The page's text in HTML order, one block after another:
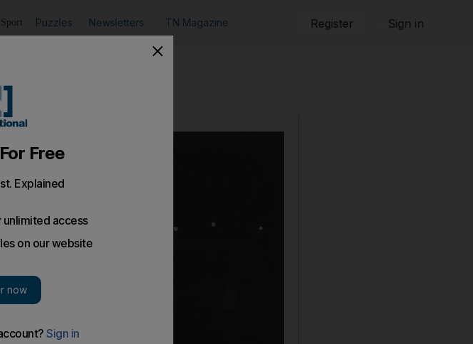
Sport Puzzles Newsletters TN Magazine Register Sign in